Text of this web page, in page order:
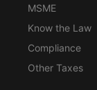
MSME
Know the Law
Compliance
Other Taxes